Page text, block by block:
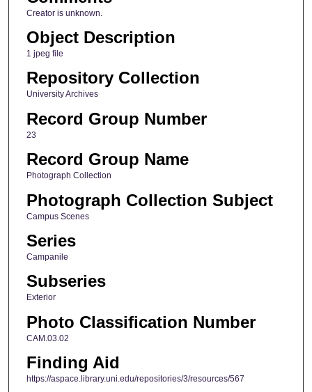
Creator is unknown.
Object Description
1 jpeg file
Repository Collection
University Archives
Record Group Number
23
Record Group Name
Photograph Collection
Photograph Collection Subject
Campus Scenes
Series
Campanile
Subseries
Exterior
Photo Classification Number
CAM.03.02
Finding Aid
https://aspace.library.uni.edu/repositories/3/resources/567